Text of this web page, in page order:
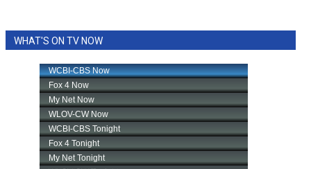
WHAT'S ON TV NOW